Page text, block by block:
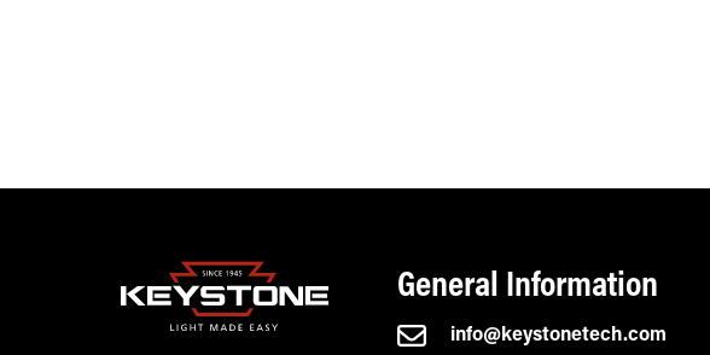
General Information
info@keystonetech.com